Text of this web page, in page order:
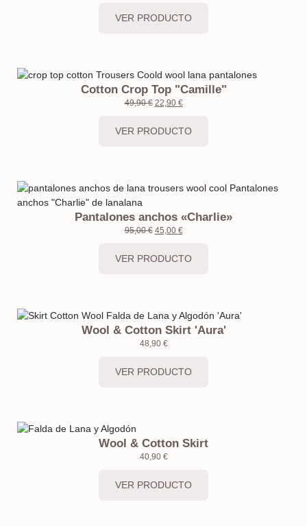
VER PRODUCTO
Cotton Crop Top "Camille"
49,90€ 22,90 €
VER PRODUCTO
Pantalones anchos «Charlie»
95,00€ 45,00 €
VER PRODUCTO
Wool & Cotton Skirt 'Aura'
48,90 €
VER PRODUCTO
Wool & Cotton Skirt
40,90 €
VER PRODUCTO